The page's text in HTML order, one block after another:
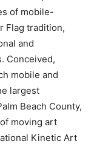
of mobile-
Flag tradition,
and
Conceived,
mobile and
largest
Beach County,
moving art
Kinetic Art